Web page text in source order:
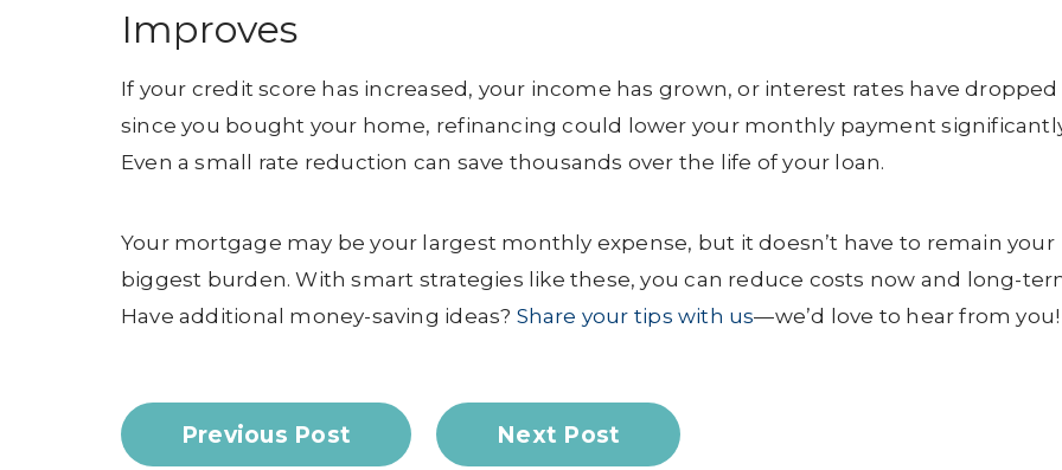
Improves
If your credit score has increased, your income has grown, or interest rates have dropped
since you bought your home, refinancing could lower your monthly payment
Even a small rate reduction can save thousands over the life of your loan.
Your mortgage may be your largest monthly expense, but it doesn’t have to remain your
biggest burden. With smart strategies like these, you can reduce costs now and long-
Have additional money-saving ideas? Share your tips with us—we’d love to hear from you!
Previous Post Next Post